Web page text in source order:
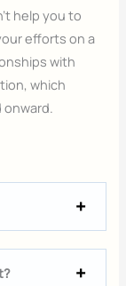
help you to
efforts on a
with
which